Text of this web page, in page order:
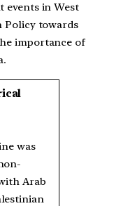
events in West
Policy towards
importance of
was
Arab